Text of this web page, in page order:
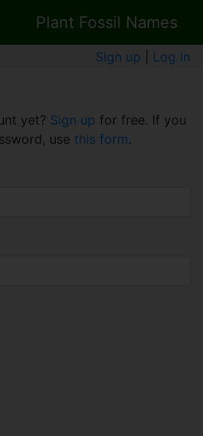
Plant Fossil Names
Sign up Log in
yet? Sign up for free. If you
use this form.